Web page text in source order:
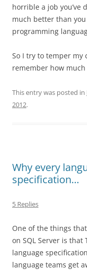
horrible a job you’ve
much better than you
programming
So I try to temper
remember how
This entry was posted in
2012.
Why every
specification…
5 Replies
One of the things
on SQL Server is that
language
language teams get